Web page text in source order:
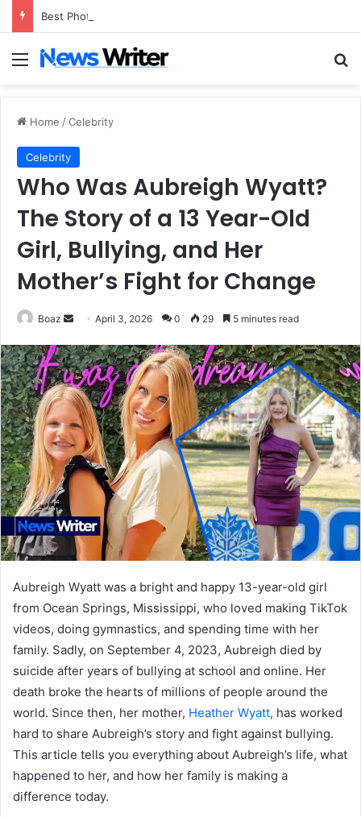
Best Photo to Video AI Tools of 2026
Menu
Home /Celebrity
Celebrity
Who Was Aubreigh Wyatt?
The Story of a 13 Year-Old
Girl, Bullying, and Her
Mother’s Fight for Change
Boaz
Send
email
April 3, 2026 0 29 5 minutes read
Aubreigh Wyatt was a bright and happy 13-year-old girl
from Ocean Springs, Mississippi, who loved making TikTok
videos, doing gymnastics, and spending time with her
family. Sadly, on September 4, 2023, Aubreigh died by
suicide after years of bullying at school and online. Her
death broke the hearts of millions of people around the
world. Since then, her mother, Heather Wyatt, has worked
hard to share Aubreigh’s story and fight against bullying.
This article tells you everything about Aubreigh’s life, what
happened to her, and how her family is making a
difference today.